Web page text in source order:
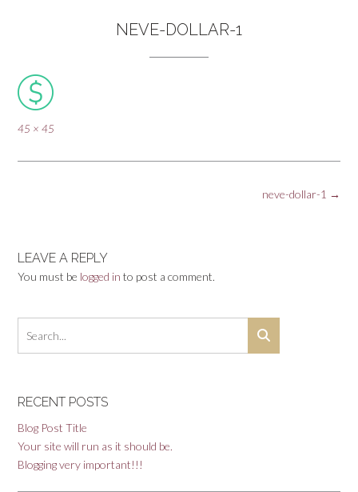
NEVE-DOLLAR-1
Full
45 × 45
neve-dollar-1 →
LEAVE A REPLY
You must be logged in to post a comment.
RECENT POSTS
Blog Post Title
Your site will run as it should be.
Blogging very important!!!